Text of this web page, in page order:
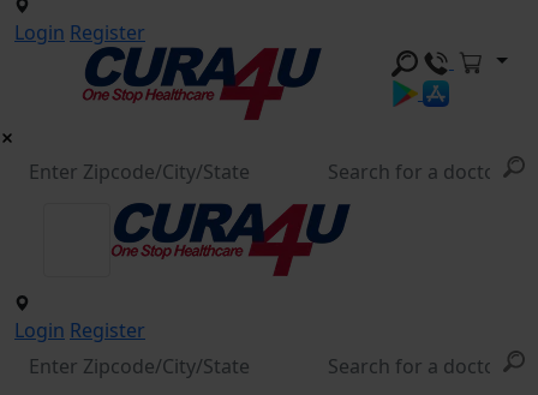
Login Register
Login Register